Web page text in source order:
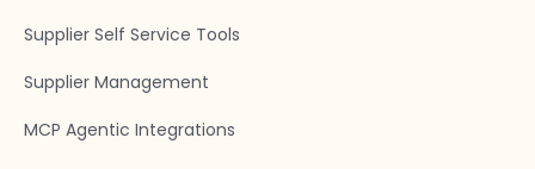
Supplier Self Service Tools
Supplier Management
MCP Agentic Integrations